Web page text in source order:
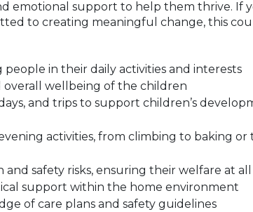
emotional support to help them thrive. If
to creating meaningful change, this
in their daily activities and interests
wellbeing of the children
and trips to support children’s
activities, from climbing to baking or
safety risks, ensuring their welfare at
support within the home environment
of care plans and safety guidelines